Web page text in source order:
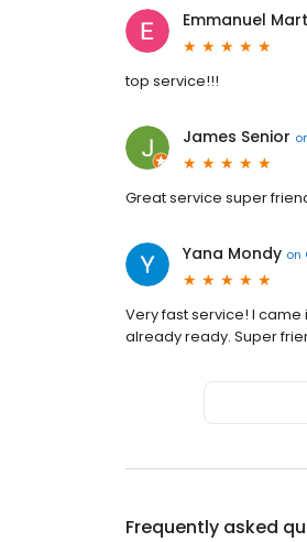
Emmanuel
top service!!!
James Senior
Great service super
Yana Mondy on
Very fast service! I
already ready. Super
Frequently asked